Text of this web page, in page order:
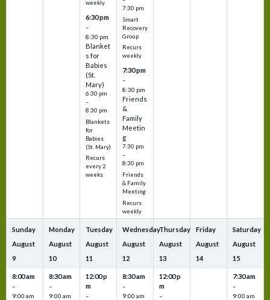
weekly
6:30 pm
–
8:30 pm
Blanket
s for
Babies
(St.
Mary)
6:30 pm
–
8:30 pm
Blankets
for
Babies
(St. Mary)
Recurs
every 2
weeks
7:30 pm
Smart
Recovery
Group
Recurs
weekly
7:30 pm
–
8:30 pm
Friends
&
Family
Meetin
g
7:30 pm
–
8:30 pm
Friends
& Family
Meeting
Recurs
weekly
Sunday
August
9
8:00 am
–
9:00 am
Monday
August
10
8:30 am
–
9:00 am
Tuesday
August
11
12:00 p
m
–
Wednesday
August
12
8:30 am
–
9:00 am
Thursday
August
13
12:00 p
m
–
Friday
August
14
Saturday
August
15
7:30 am
–
9:00 am